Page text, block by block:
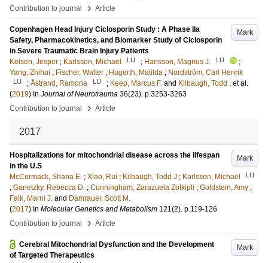
Contribution to journal
› Article
Mark
Copenhagen Head Injury Ciclosporin Study : A Phase IIa
Safety, Pharmacokinetics, and Biomarker Study of Ciclosporin
in Severe Traumatic Brain Injury Patients
Kelsen, Jesper ; Karlsson, Michael LU ; Hansson, Magnus J. LU
;
Yang, Zhihui ; Fischer, Walter ; Hugerth, Matilda ; Nordström, Carl Henrik
LU ; Åstrand, Ramona LU ; Keep, Marcus F. and Kilbaugh, Todd , et al.
(2019) In Journal of Neurotrauma 36(23). p.3253-3263
Contribution to journal
› Article
2017
Mark
Hospitalizations for mitochondrial disease across the lifespan
in the U.S
McCormack, Shana E. ; Xiao, Rui ; Kilbaugh, Todd J ; Karlsson, Michael LU
; Ganetzky, Rebecca D. ; Cunningham, Zarazuela Zolkipli ; Goldstein, Amy ;
Falk, Marni J. and Damrauer, Scott M.
(2017) In Molecular Genetics and Metabolism 121(2). p.119-126
Contribution to journal
› Article
Mark
Cerebral Mitochondrial Dysfunction and the Development
of Targeted Therapeutics